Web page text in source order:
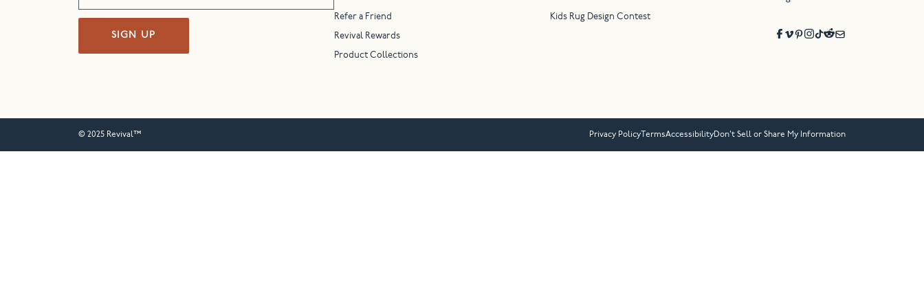
SIGN UP
Refer a Friend
Revival Rewards
Product Collections
Kids Rug Design Contest
© 2025 Revival™ Privacy Policy TermsAccessibilityDon’t Sell or Share My Information